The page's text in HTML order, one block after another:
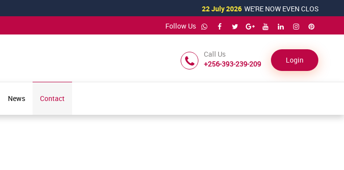
22 July 2026 WE'RE NOW EVEN CLOSER TO YOU!
Follow Us
Call Us
+256-393-239-209
Login
News Contact